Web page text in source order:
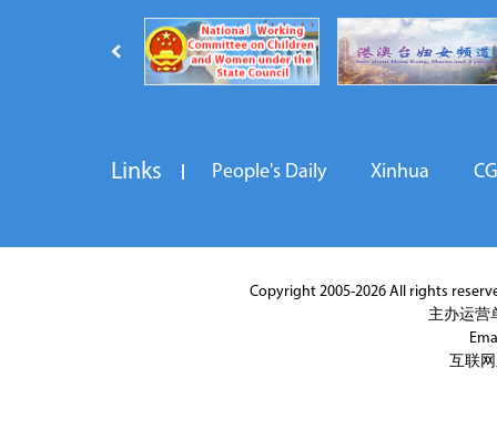
Links People's Daily Xinhua
Copyright 2005-2026 All rights
主办运营
互联